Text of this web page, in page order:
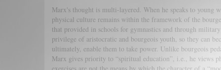
Marx's thought is multi-layered. When he speaks to young
physical culture remains within the framework of the
that provided in schools for gymnastics and through
privilege of aristocratic and bourgeois youth, so they can
ultimately, enable them to take power. Unlike bourgeois
Marx gives priority to “spiritual education”, i.e., he views